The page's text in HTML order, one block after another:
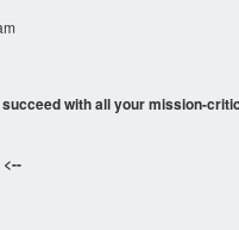
with all your mission-
<--